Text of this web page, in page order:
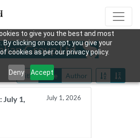
to give you the best and most
clicking on accept, you give your
cookies as per our privacy policy.
Deny Accept
Group Ltd.
Title Date Author
July 1,
July 1, 2026